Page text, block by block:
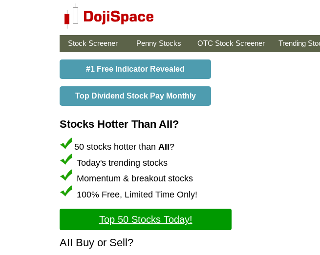
Stock Screener Penny Stocks OTC Stock Screener Trending
#1 Free Indicator Revealed
Top Dividend Stock Pay Monthly
Stocks Hotter Than AII?
50 stocks hotter than AII?
Today's trending stocks
Momentum & breakout stocks
100% Free, Limited Time Only!
Top 50 Stocks Today!
AII Buy or Sell?